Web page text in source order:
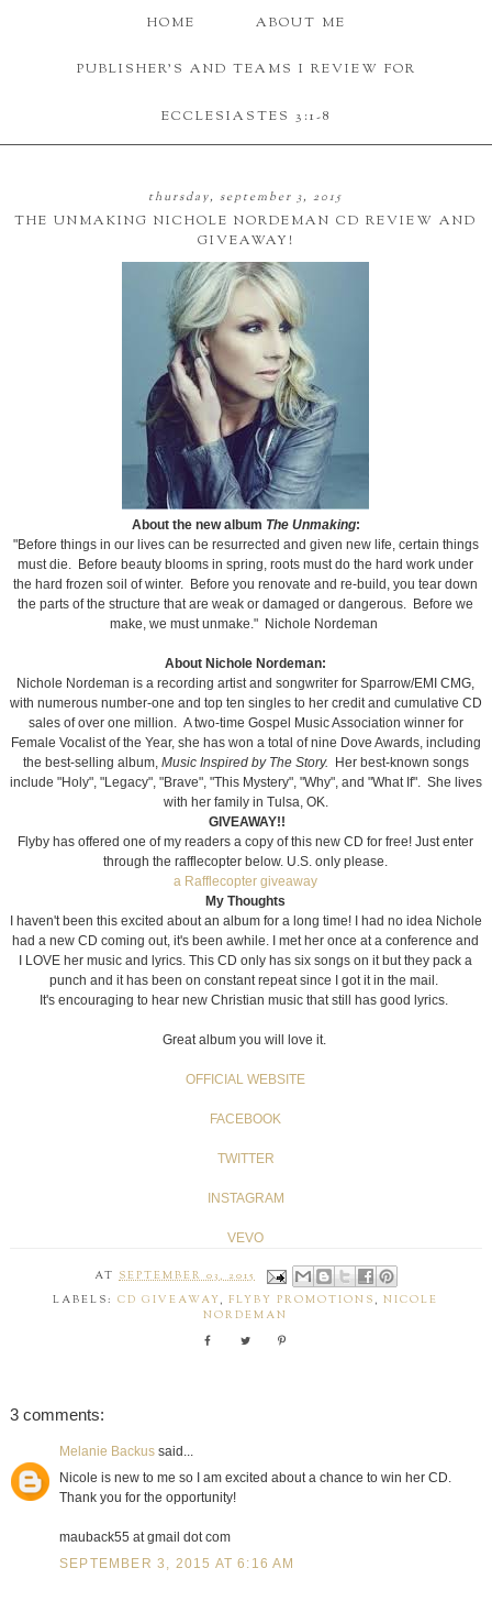
HOME ABOUT ME
PUBLISHER'S AND TEAMS I REVIEW FOR
ECCLESIASTES 3:1-8
thursday, september 3, 2015
THE UNMAKING NICHOLE NORDEMAN CD REVIEW AND
GIVEAWAY!
About the new album The Unmaking:
"Before things in our lives can be resurrected and given new life, certain things
must die. Before beauty blooms in spring, roots must do the hard work under
the hard frozen soil of winter. Before you renovate and re-build, you tear down
the parts of the structure that are weak or damaged or dangerous. Before we
make, we must unmake." Nichole Nordeman
About Nichole Nordeman:
Nichole Nordeman is a recording artist and songwriter for Sparrow/EMI CMG,
with numerous number-one and top ten singles to her credit and cumulative CD
sales of over one million. A two-time Gospel Music Association winner for
Female Vocalist of the Year, she has won a total of nine Dove Awards, including
the best-selling album, Music Inspired by The Story.
Her best-known songs
include "Holy", "Legacy", "Brave", "This Mystery", "Why", and "What If". She lives
with her family in Tulsa, OK.
GIVEAWAY!!
Flyby has offered one of my readers a copy of this new CD for free! Just enter
through the rafflecopter below. U.S. only please.
a Rafflecopter giveaway
My Thoughts
I haven't been this excited about an album for a long time! I had no idea Nichole
had a new CD coming out, it's been awhile. I met her once at a conference and
I LOVE her music and lyrics. This CD only has six songs on it but they pack a
punch and it has been on constant repeat since I got it in the mail.
It's encouraging to hear new Christian music that still has good lyrics.
Great album you will love it.
OFFICIAL WEBSITE
FACEBOOK
TWITTER
INSTAGRAM
VEVO
ATSEPTEMBER 03, 2015
LABELS:CD GIVEAWAY ,FLYBY PROMOTIONS ,NICOLE
NORDEMAN
3 comments:
Melanie Backussaid...
Nicole is new to me so I am excited about a chance to win her CD.
Thank you for the opportunity!
mauback55 at gmail dot com
SEPTEMBER 3, 2015 AT 6:16 AM